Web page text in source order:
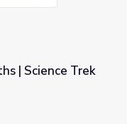
| Science Trek